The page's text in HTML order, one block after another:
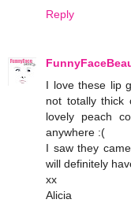
Reply
I love these lip
not totally
lovely peach
anywhere :(
I saw they
will definitely
xx
Alicia